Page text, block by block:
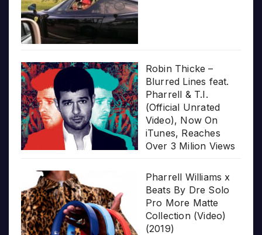
Robin Thicke –
Blurred Lines feat.
Pharrell & T.I.
(Official Unrated
Video), Now On
iTunes, Reaches
Over 3 Milion Views
Pharrell Williams x
Beats By Dre Solo
Pro More Matte
Collection (Video)
(2019)